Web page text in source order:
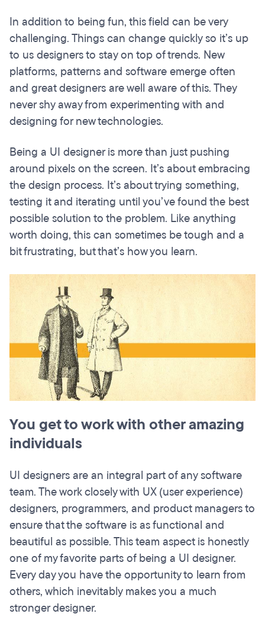
In addition to being fun, this field can be very
challenging. Things can change quickly so it’s up
to us designers to stay on top of trends. New
platforms, patterns and software emerge often
and great designers are well aware of this. They
never shy away from experimenting with and
designing for new technologies.
Being a UI designer is more than just pushing
around pixels on the screen. It’s about embracing
the design process. It’s about trying something,
testing it and iterating until you’ve found the best
possible solution to the problem. Like anything
worth doing, this can sometimes be tough and a
bit frustrating, but that’s how you learn.
You get to work with other amazing
individuals
UI designers are an integral part of any software
team. The work closely with UX (user experience)
designers, programmers, and product managers to
ensure that the software is as functional and
beautiful as possible. This team aspect is honestly
one of my favorite parts of being a UI designer.
Every day you have the opportunity to learn from
others, which inevitably makes you a much
stronger designer.